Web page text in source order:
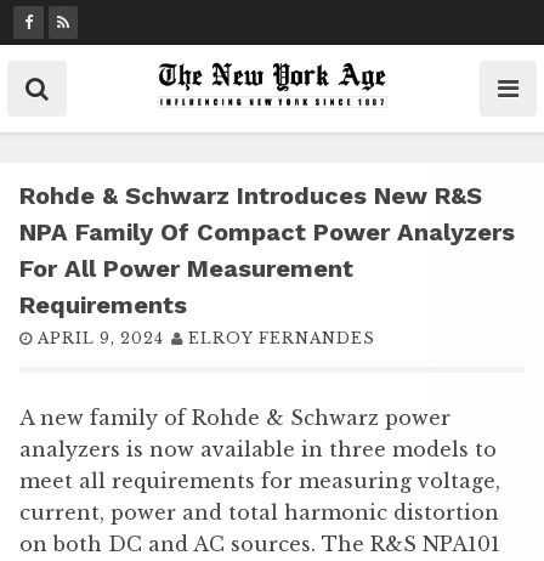
k
t
Rohde & Schwarz Introduces New R&S
NPA Family Of Compact Power Analyzers
For All Power Measurement
Requirements
APRIL 9, 2024 ELROY FERNANDES
A new family of Rohde & Schwarz power
analyzers is now available in three models to
meet all requirements for measuring voltage,
current, power and total harmonic distortion
on both DC and AC sources. The R&S NPA101